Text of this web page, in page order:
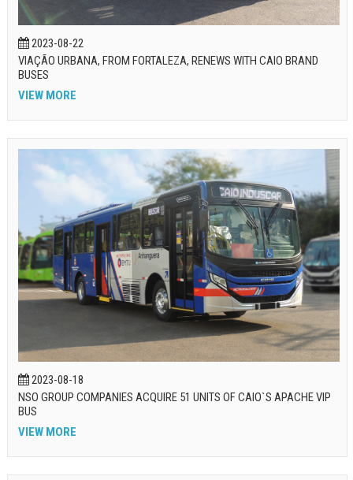
2023-08-22
VIAÇÃO URBANA, FROM FORTALEZA, RENEWS WITH CAIO BRAND
BUSES
VIEW MORE
2023-08-18
NSO GROUP COMPANIES ACQUIRE 51 UNITS OF CAIO`S APACHE VIP
BUS
VIEW MORE